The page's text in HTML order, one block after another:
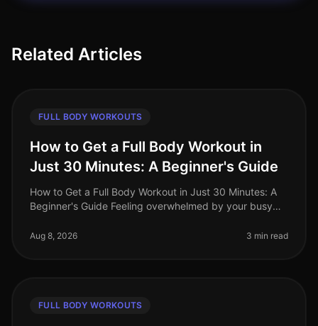
Related Articles
FULL BODY WORKOUTS
How to Get a Full Body Workout in
Just 30 Minutes: A Beginner's Guide
How to Get a Full Body Workout in Just 30 Minutes: A
Beginner's Guide Feeling overwhelmed by your busy
You're not alone. Many prof
Aug 8, 2026 3 min read
FULL BODY WORKOUTS